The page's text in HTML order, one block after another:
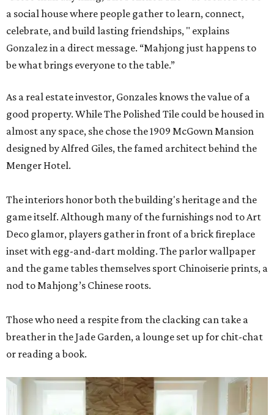
a social house where people gather to learn, connect,
celebrate, and build lasting friendships, " explains
Gonzalez in a direct message. “Mahjong just happens to
be what brings everyone to the table.”
As a real estate investor, Gonzales knows the value of a
good property. While The Polished Tile could be housed in
almost any space, she chose the 1909 McGown Mansion
designed by Alfred Giles, the famed architect behind the
Menger Hotel.
The interiors honor both the building's heritage and the
game itself. Although many of the furnishings nod to Art
Deco glamor, players gather in front of a brick fireplace
inset with egg-and-dart molding. The parlor wallpaper
and the game tables themselves sport Chinoiserie prints, a
nod to Mahjong’s Chinese roots.
Those who need a respite from the clacking can take a
breather in the Jade Garden, a lounge set up for chit-chat
or reading a book.